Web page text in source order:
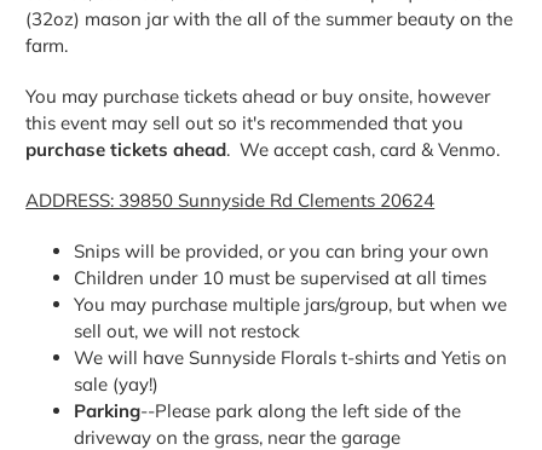
(32oz) mason jar with the all of the summer beauty on the
farm.
You may purchase tickets ahead or buy onsite, however
this event may sell out so it's recommended that you
purchase tickets ahead. We accept cash, card & Venmo.
ADDRESS: 39850 Sunnyside Rd Clements 20624
Snips will be provided, or you can bring your own
Children under 10 must be supervised at all times
You may purchase multiple jars/group, but when we
sell out, we will not restock
We will have Sunnyside Florals t-shirts and Yetis on
sale (yay!)
Parking--Please park along the left side of the
driveway on the grass, near the garage